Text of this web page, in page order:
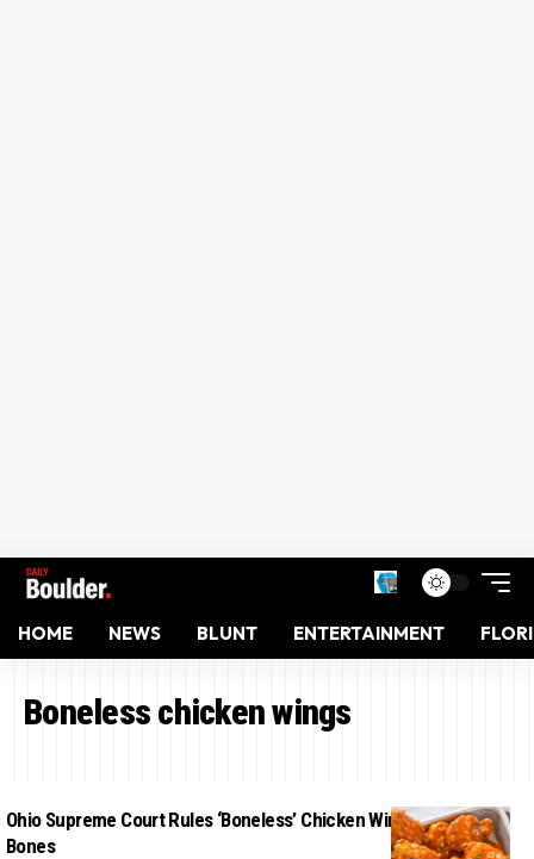
HOME NEWS BLUNT ENTERTAINMENT
Boneless chicken wings
Ohio Supreme Court Rules ‘Boneless’ Chicken Wings Can Have
Bones